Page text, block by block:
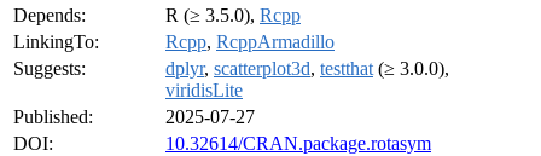
Depends:
R (≥ 3.5.0), Rcpp
LinkingTo:
Rcpp, RcppArmadillo
Suggests:
dplyr, scatterplot3d, testthat (≥ 3.0.0),
viridisLite
Published:
2025-07-27
DOI:
10.32614/CRAN.package.rotasym